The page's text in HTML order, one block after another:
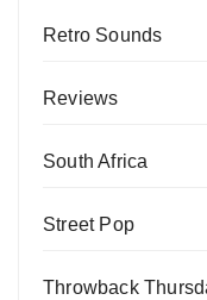
Retro Sounds
Reviews
South Africa
Street Pop
Throwback